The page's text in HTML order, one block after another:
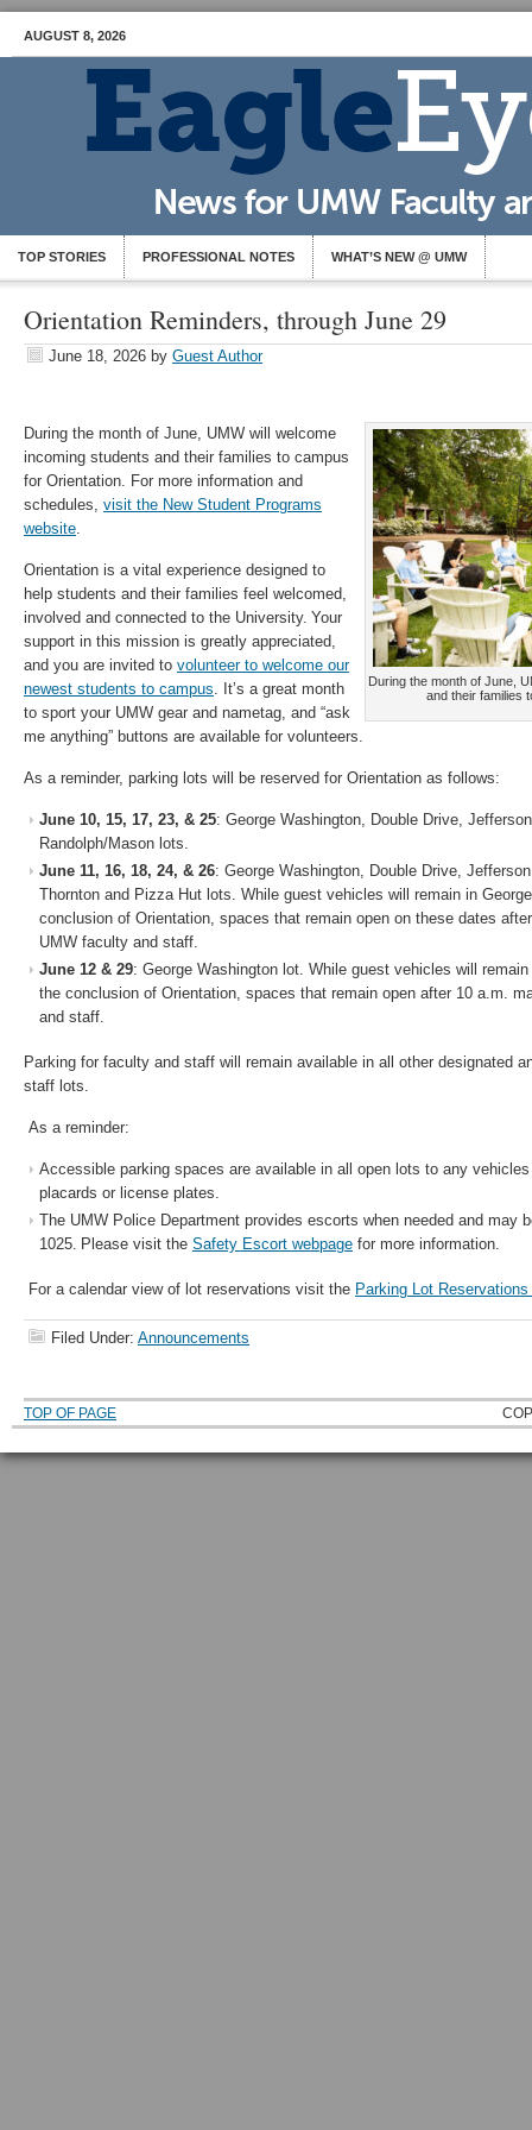
AUGUST 8, 2026
TOP STORIES PROFESSIONAL NOTES WHAT’S NEW @ UMW
Orientation Reminders, through June 29
June 18, 2026 by Guest Author
During the month of June,
and their families
During the month of June, UMW will welcome
incoming students and their families to campus
for Orientation. For more information and
schedules, visit the New Student Programs
website.
Orientation is a vital experience designed to
help students and their families feel welcomed,
involved and connected to the University. Your
support in this mission is greatly appreciated,
and you are invited to volunteer to welcome our
newest students to campus. It’s a great month
to sport your UMW gear and nametag, and “ask
me anything” buttons are available for volunteers.
As a reminder, parking lots will be reserved for Orientation as follows:
June 10, 15, 17, 23, & 25: George Washington, Double Drive,
Randolph/Mason lots.
June 11, 16, 18, 24, & 26: George Washington, Double Drive,
Thornton and Pizza Hut lots. While guest vehicles will remain in
conclusion of Orientation, spaces that remain open on these dates
UMW faculty and staff.
June 12 & 29: George Washington lot. While guest vehicles will
the conclusion of Orientation, spaces that remain open after 10 a.m.
and staff.
Parking for faculty and staff will remain available in all other designated
staff lots.
As a reminder:
Accessible parking spaces are available in all open lots to any
placards or license plates.
The UMW Police Department provides escorts when needed and may
1025. Please visit the Safety Escort webpage for more information.
For a calendar view of lot reservations visit the Parking Lot
Filed Under: Announcements
TOP OF PAGE